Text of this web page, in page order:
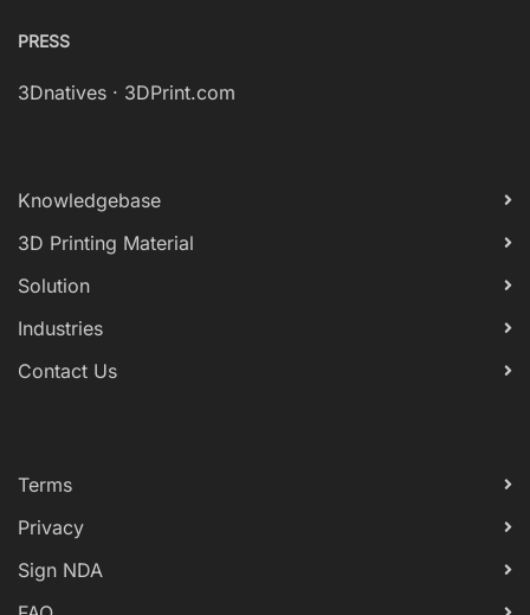
PRESS
3Dnatives · 3DPrint.com
Knowledgebase
3D Printing Material
Solution
Industries
Contact Us
Terms
Privacy
Sign NDA